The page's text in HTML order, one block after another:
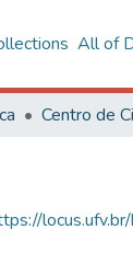
All of